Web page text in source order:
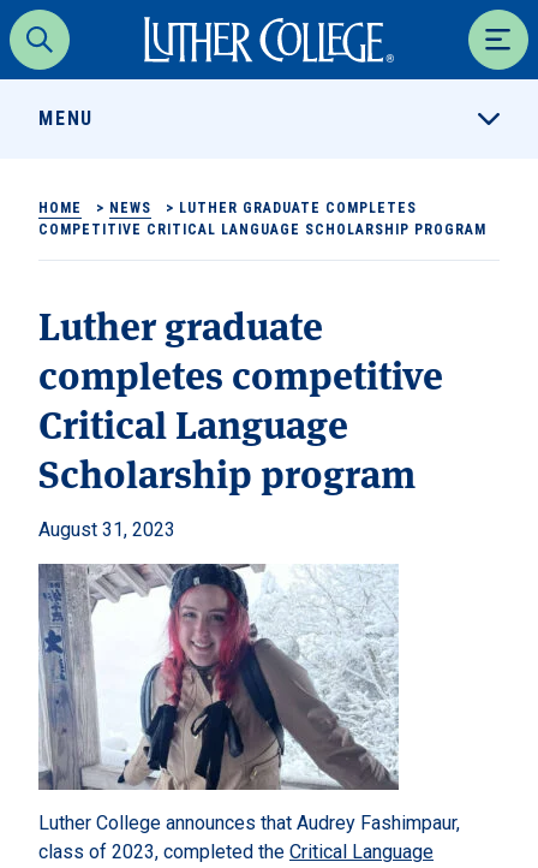
Search
Luther College
MENU
HOME > NEWS > LUTHER GRADUATE COMPLETES
COMPETITIVE CRITICAL LANGUAGE SCHOLARSHIP PROGRAM
Luther graduate
completes competitive
Critical Language
Scholarship program
August 31, 2023
Luther College announces that Audrey Fashimpaur,
class of 2023, completed the Critical Language